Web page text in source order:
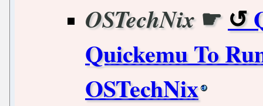
OSTechNix☛
Quickemu To
OSTechNix